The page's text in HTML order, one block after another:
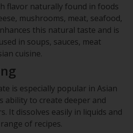
flavor naturally found in foods
mushrooms, meat, seafood,
this natural taste and is
in soups, sauces, meat
cuisine.
is especially popular in Asian
ability to create deeper and
It dissolves easily in liquids and
of recipes.